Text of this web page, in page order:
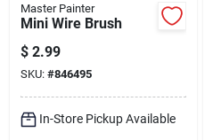
Master Painter
Mini Wire Brush
$ 2.99
SKU: #846495
In-Store Pickup Available